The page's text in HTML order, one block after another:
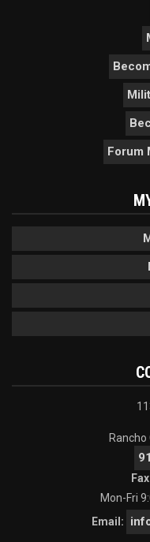
Forum
Rancho
Mon-Fri
Email: